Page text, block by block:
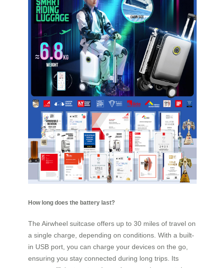
How long does the battery last?
The Airwheel suitcase offers up to 30 miles of travel on
a single charge, depending on conditions. With a built-
in USB port, you can charge your devices on the go,
ensuring you stay connected during long trips. Its